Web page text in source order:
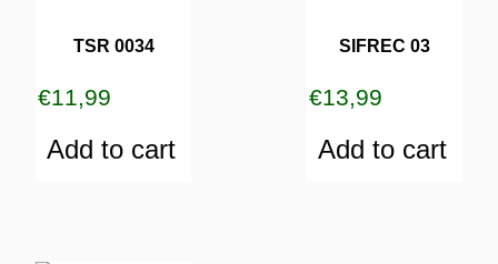
TSR 0034
€11,99
Add to cart
SIFREC 03
€13,99
Add to cart